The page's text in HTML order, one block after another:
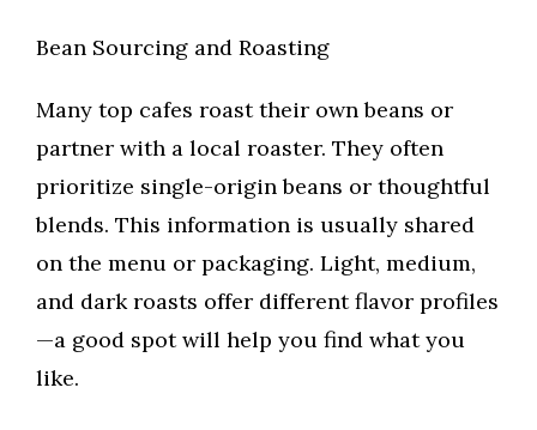
Bean Sourcing and Roasting
Many top cafes roast their own beans or
partner with a local roaster. They often
prioritize single-origin beans or thoughtful
blends. This information is usually shared
on the menu or packaging. Light, medium,
and dark roasts offer different flavor profiles
—a good spot will help you find what you
like.